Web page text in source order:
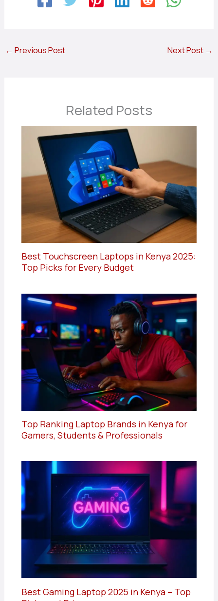
← Previous Post Next Post →
Related Posts
Best Touchscreen Laptops in Kenya 2025:
Top Picks for Every Budget
Top Ranking Laptop Brands in Kenya for
Gamers, Students & Professionals
Best Gaming Laptop 2025 in Kenya – Top